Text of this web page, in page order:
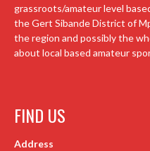
grassroots/amateur level
the Gert Sibande District of
the region and possibly the
about local based amateur
FIND US
Address